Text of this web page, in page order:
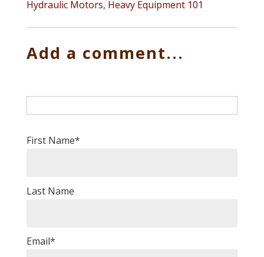
Hydraulic Motors, Heavy Equipment 101
Add a comment...
First Name*
Last Name
Email*